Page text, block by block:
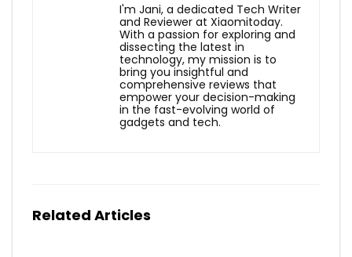
I'm Jani, a dedicated Tech Writer
and Reviewer at Xiaomitoday.
With a passion for exploring and
dissecting the latest in
technology, my mission is to
bring you insightful and
comprehensive reviews that
empower your decision-making
in the fast-evolving world of
gadgets and tech.
Related Articles